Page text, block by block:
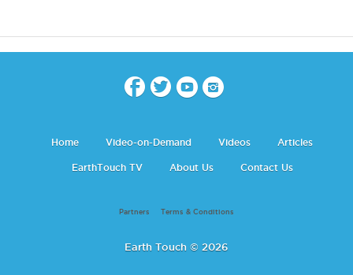
Home Video-on-Demand Videos Articles
EarthTouch TV About Us Contact Us
Partners Terms & Conditions
Earth Touch © 2026